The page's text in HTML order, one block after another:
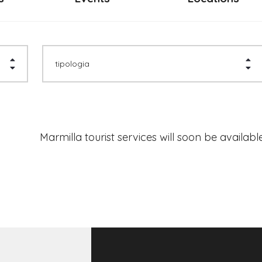
tipologia
Marmilla tourist services will soon be